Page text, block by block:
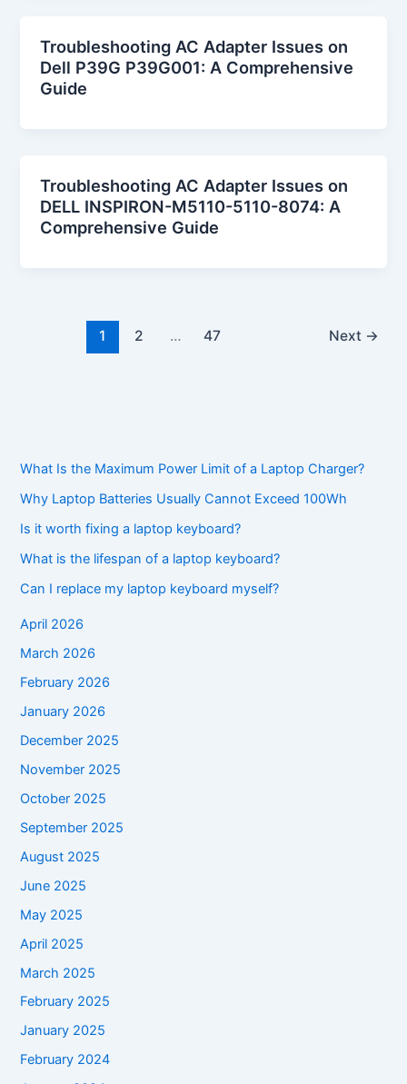
Troubleshooting AC Adapter Issues on
Dell P39G P39G001: A Comprehensive
Guide
Troubleshooting AC Adapter Issues on
DELL INSPIRON-M5110-5110-8074: A
Comprehensive Guide
1 2 … 47 Next →
What Is the Maximum Power Limit of a Laptop Charger?
Why Laptop Batteries Usually Cannot Exceed 100Wh
Is it worth fixing a laptop keyboard?
What is the lifespan of a laptop keyboard?
Can I replace my laptop keyboard myself?
April 2026
March 2026
February 2026
January 2026
December 2025
November 2025
October 2025
September 2025
August 2025
June 2025
May 2025
April 2025
March 2025
February 2025
January 2025
February 2024